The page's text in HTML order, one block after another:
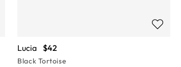
Lucia $42
Black Tortoise